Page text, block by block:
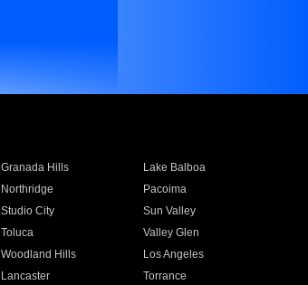
Granada Hills
Lake Balboa
Northridge
Pacoima
Studio City
Sun Valley
Toluca
Valley Glen
Woodland Hills
Los Angeles
Lancaster
Torrance